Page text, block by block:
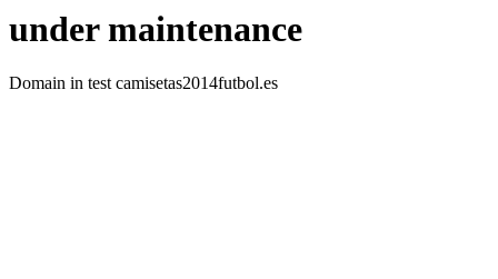
under maintenance
Domain in test camisetas2014futbol.es